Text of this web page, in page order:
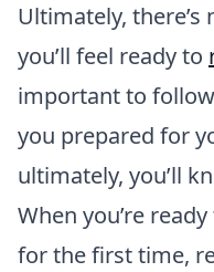
Ultimately,
you’ll feel ready to
important to
you prepared for
ultimately, you’ll
When you’re
for the first time,